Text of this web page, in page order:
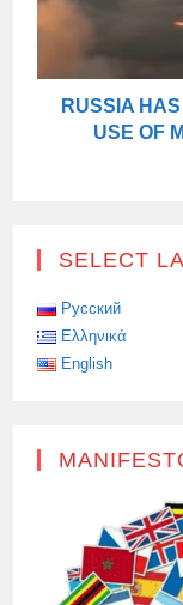
RUSSIA
USE OF
SELECT
Русский
Ελληνικά
English